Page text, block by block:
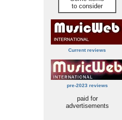
to consider
Current reviews
pre-2023 reviews
paid for
advertisements